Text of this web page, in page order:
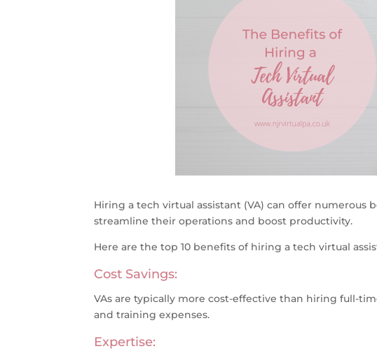
Hiring a tech virtual assistant (VA) can offer
streamline their operations and boost productivity.
Here are the top 10 benefits of hiring a tech virtual
Cost Savings:
VAs are typically more cost-effective than hiring full-
and training expenses.
Expertise: